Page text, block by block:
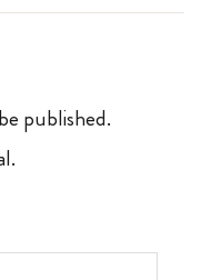
published.